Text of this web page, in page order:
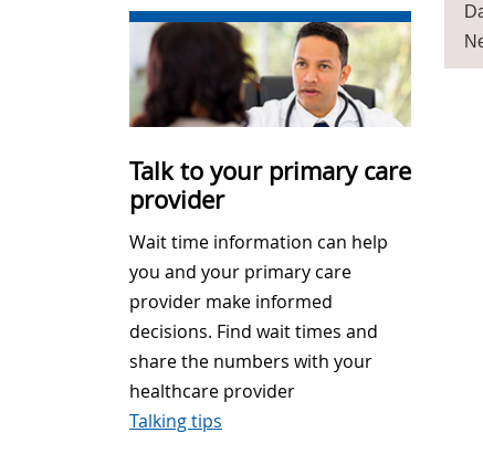
Talk to your primary care
provider
Wait time information can help
you and your primary care
provider make informed
decisions. Find wait times and
share the numbers with your
healthcare provider
Talking tips